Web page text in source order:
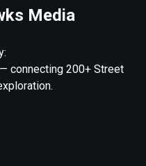
Media
— connecting 200+ Street